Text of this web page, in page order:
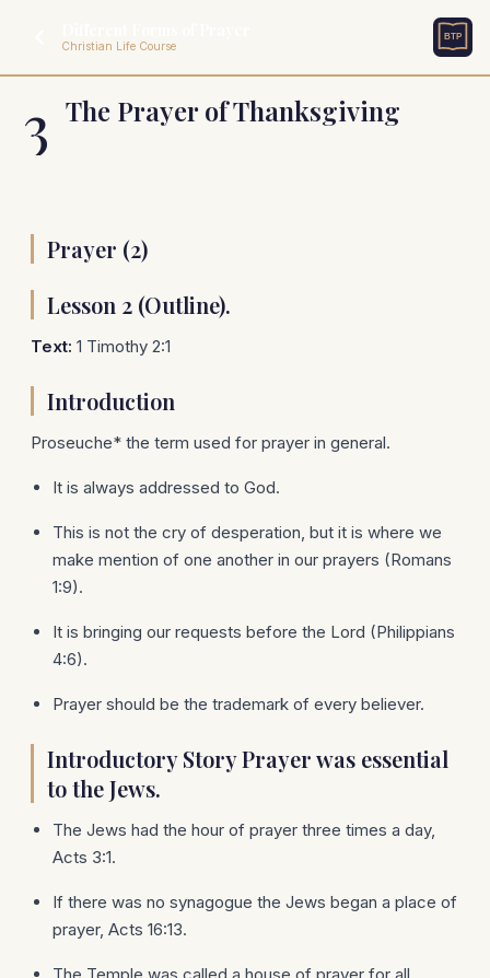
Christian Life Course
3 The Prayer of Thanksgiving
Prayer (2)
Lesson 2 (Outline).
Text: 1 Timothy 2:1
Introduction
Proseuche* the term used for prayer in general.
It is always addressed to God.
This is not the cry of desperation, but it is where we
make mention of one another in our prayers (Romans
1:9).
It is bringing our requests before the Lord (Philippians
4:6).
Prayer should be the trademark of every believer.
Introductory Story Prayer was essential
to the Jews.
The Jews had the hour of prayer three times a day,
Acts 3:1.
If there was no synagogue the Jews began a place of
prayer, Acts 16:13.